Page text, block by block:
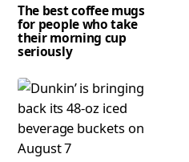
The best coffee mugs
for people who take
their morning cup
seriously